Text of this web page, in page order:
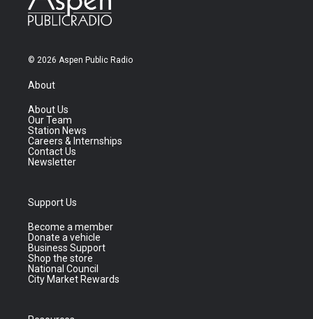
© 2026 Aspen Public Radio
About
About Us
Our Team
Station News
Careers & Internships
Contact Us
Newsletter
Support Us
Become a member
Donate a vehicle
Business Support
Shop the store
National Council
City Market Rewards